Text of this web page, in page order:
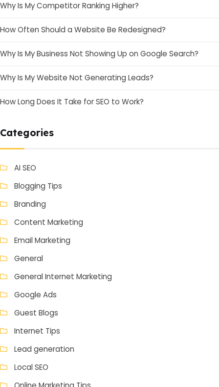
Why Is My Competitor Ranking Higher?
How Often Should a Website Be Redesigned?
Why Is My Business Not Showing Up on Google Search?
Why Is My Website Not Generating Leads?
How Long Does It Take for SEO to Work?
Categories
AI SEO
Blogging Tips
Branding
Content Marketing
Email Marketing
General
General Internet Marketing
Google Ads
Guest Blogs
Internet Tips
Lead generation
Local SEO